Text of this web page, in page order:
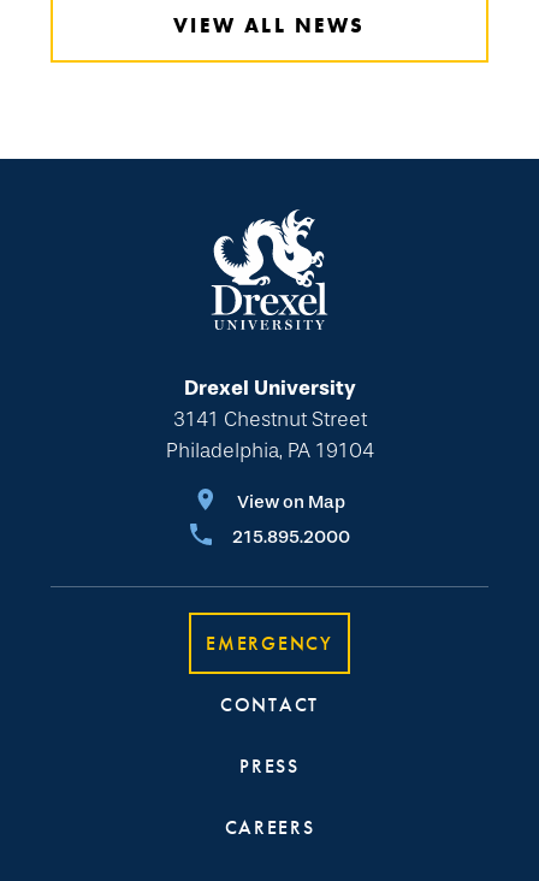
VIEW ALL NEWS
Drexel University
3141 Chestnut Street
Philadelphia, PA 19104
View on Map
215.895.2000
EMERGENCY
CONTACT
PRESS
CAREERS